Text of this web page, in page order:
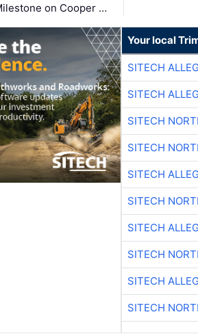
on Cooper …
Your local
SITECH
SITECH
SITECH
SITECH
SITECH
SITECH
SITECH
SITECH
SITECH
SITECH